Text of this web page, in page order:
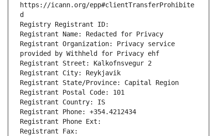
https://icann.org/epp#clientTransferProhibite
d
Registry Registrant ID:
Registrant Name: Redacted for Privacy
Registrant Organization: Privacy service
provided by Withheld for Privacy ehf
Registrant Street: Kalkofnsvegur 2
Registrant City: Reykjavik
Registrant State/Province: Capital Region
Registrant Postal Code: 101
Registrant Country: IS
Registrant Phone: +354.4212434
Registrant Phone Ext:
Registrant Fax: